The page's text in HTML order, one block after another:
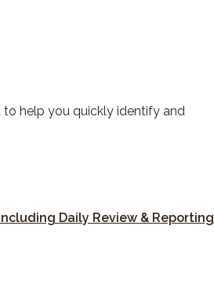
help you quickly identify and
Daily Review & Reporting